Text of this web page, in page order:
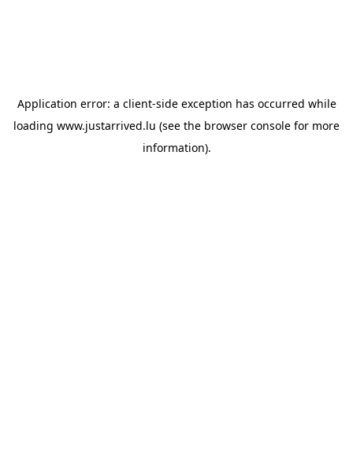
Application error: a client-side exception has occurred while
loading www.justarrived.lu (see the browser console for more
information).